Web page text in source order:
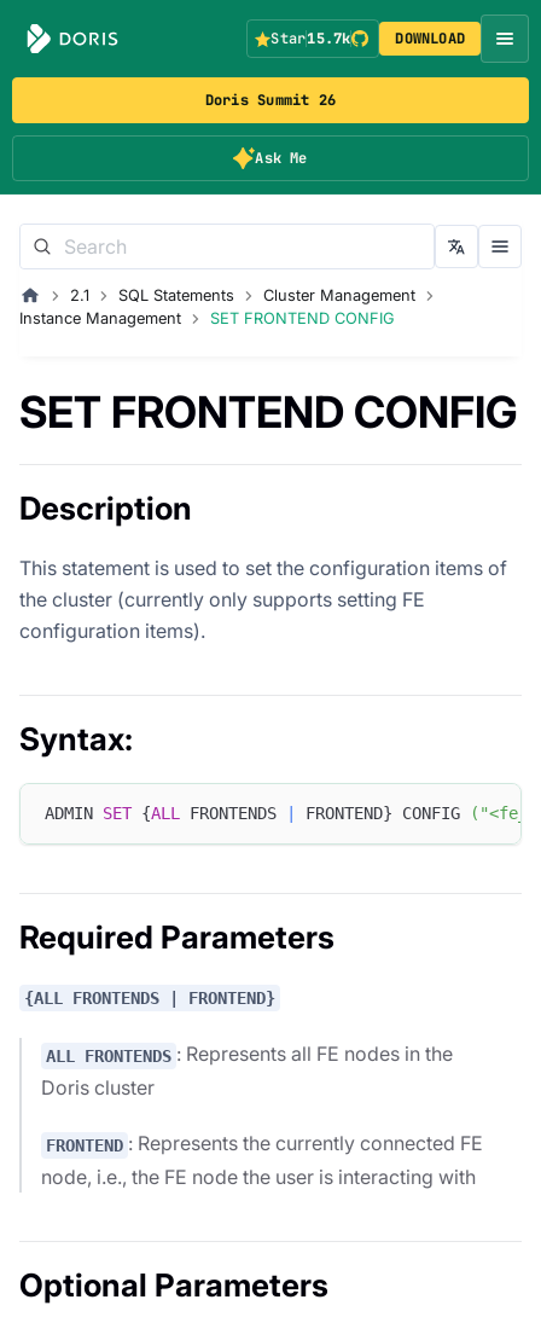
Doris Summit 26
Ask Me
Star15.7k DOWNLOAD
2.1 SQL Statements
Cluster Management
Instance Management
SET FRONTEND CONFIG
SET FRONTEND CONFIG
Description
This statement is used to set the configuration items of
the cluster (currently only supports setting FE
configuration items).
Syntax:
ADMIN SET {ALL FRONTENDS FRONTEND} CONFIG (
Required Parameters
{ALL FRONTENDS | FRONTEND}
ALL FRONTENDS : Represents all FE nodes in the
Doris cluster
FRONTEND : Represents the currently connected FE
node, i.e., the FE node the user is interacting with
Optional Parameters